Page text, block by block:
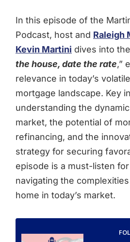
In this episode of the
Podcast, host and Raleigh
Kevin Martini dives into
the house, date the rate,”
relevance in today’s
mortgage landscape. Key
understanding the
market, the potential of
refinancing, and the
strategy for securing
episode is a must-listen
navigating the
home in today’s market.